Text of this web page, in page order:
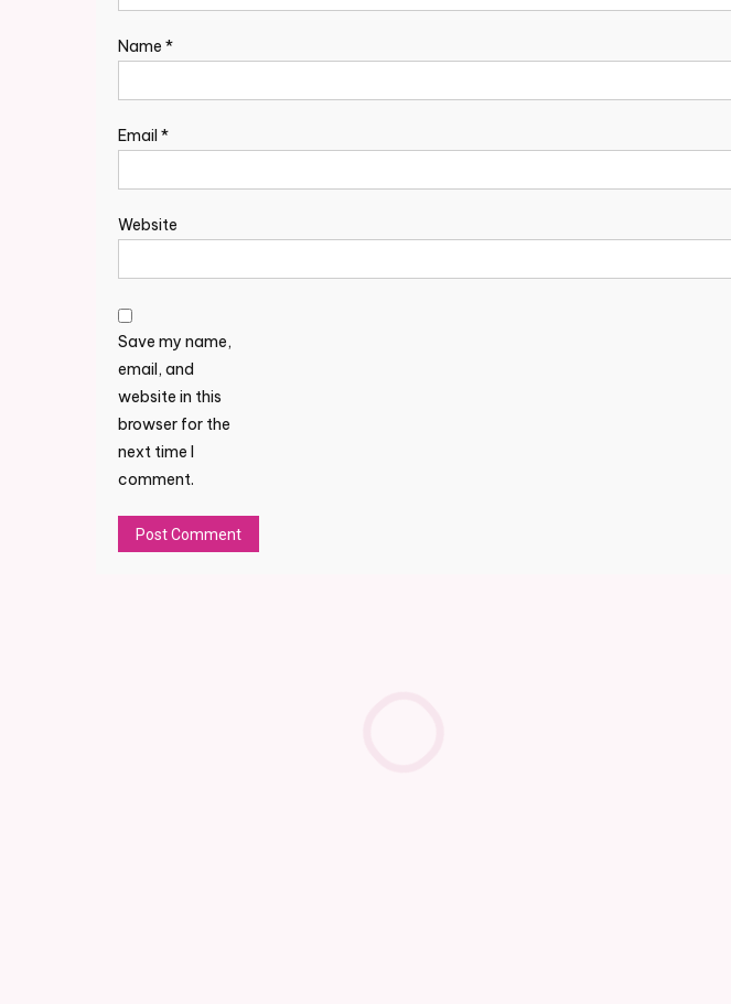
Name *
Email *
Website
Save my name,
email, and
website in this
browser for the
next time I
comment.